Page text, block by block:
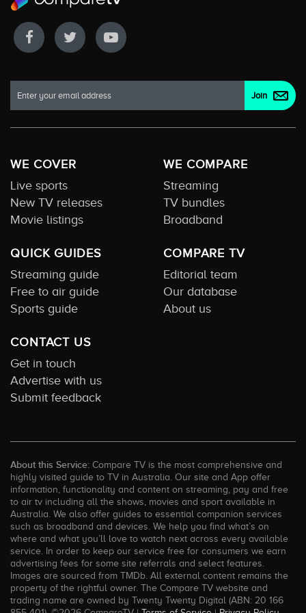
WE COVER
Live sports
New TV releases
Movie listings
WE COMPARE
Streaming
TV bundles
Broadband
QUICK GUIDES
Streaming guide
Free to air guide
Sports guide
COMPARE TV
Editorial team
Our database
About us
CONTACT US
Get in touch
Advertise with us
Submit feedback
About this Service: Compare TV is the most comprehensive and
highly visited guide to TV in Australia. Our site and App offer
information, functionality and content on streaming, pay and free
to air tv including all the shows, movies and sport available in
Australia. We also offer guides to essential companion services
such as broadband and devices. We help you find what’s on
where and what you’ll love to watch next across every available
service. In order to keep our service free for consumers we earn
advertising fees for some site referrals and select features.
Images are sourced from TMDb. All external content remains the
property of the rightful owner. The Compare TV website and
trading name are owned by Twenty Twenty Digital (ABN: 20 166